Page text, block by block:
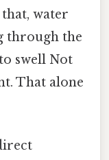
water
through the
swell Not
That alone